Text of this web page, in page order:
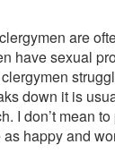
are
have sexual
down it is
I don’t mean
happy and